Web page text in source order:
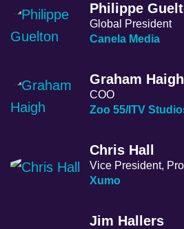
Philippe
Global President
Canela Media
Graham Haigh
COO
Zoo 55/ITV
Chris Hall
Vice President,
Xumo
Jim Hallers